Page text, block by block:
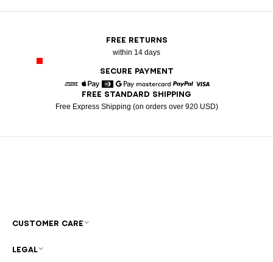
FREE RETURNS
within 14 days
SECURE PAYMENT
American Express
Apple Pay
DinersGoogle PayMastercardPaypal
FREE STANDARD SHIPPING
Free Express Shipping (on orders over 920 USD)
CUSTOMER CARE
LEGAL